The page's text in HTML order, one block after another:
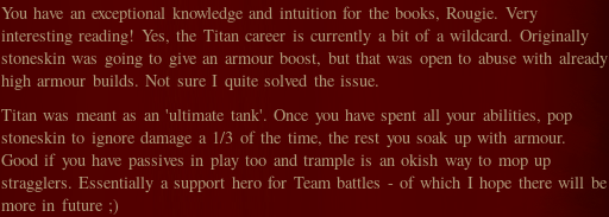
You have an exceptional knowledge and intuition for the books, Rougie. Very
interesting reading! Yes, the Titan career is currently a bit of a wildcard. Originally
stoneskin was going to give an armour boost, but that was open to abuse with already
high armour builds. Not sure I quite solved the issue.
Titan was meant as an 'ultimate tank'. Once you have spent all your abilities, pop
stoneskin to ignore damage a 1/3 of the time, the rest you soak up with armour.
Good if you have passives in play too and trample is an okish way to mop up
stragglers. Essentially a support hero for Team battles - of which I hope there will be
more in future ;)